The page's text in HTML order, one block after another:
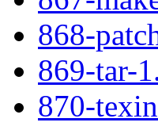
868-
869-tar-
870-